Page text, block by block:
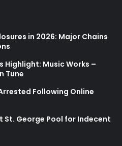
in 2026: Major Chains
Highlight: Music Works –
Tune
Following Online
St. George Pool for Indecent